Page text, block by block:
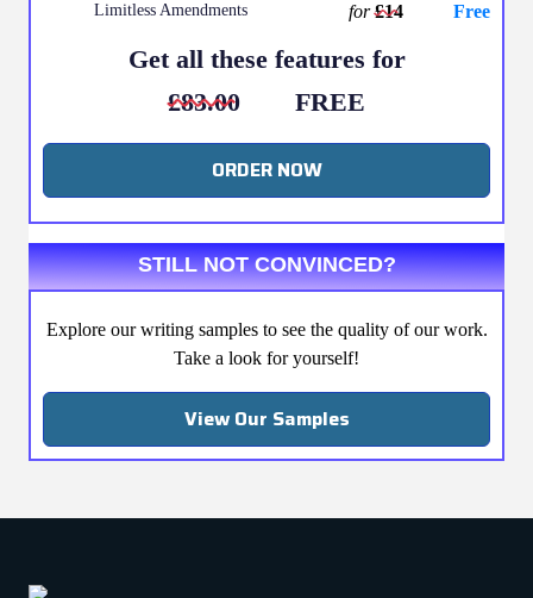
Limitless Amendments for£14 Free
Get all these features for
£83.00
FREE
ORDER NOW
STILL NOT CONVINCED?
Explore our writing samples to see the quality of our work.
Take a look for yourself!
View Our Samples